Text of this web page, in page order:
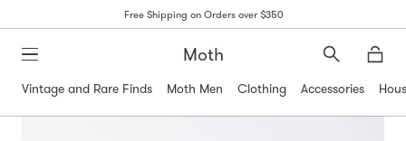
Free Shipping on Orders over $350
Moth
Search
Vintage and Rare Finds
Moth Men Clothing Accessories